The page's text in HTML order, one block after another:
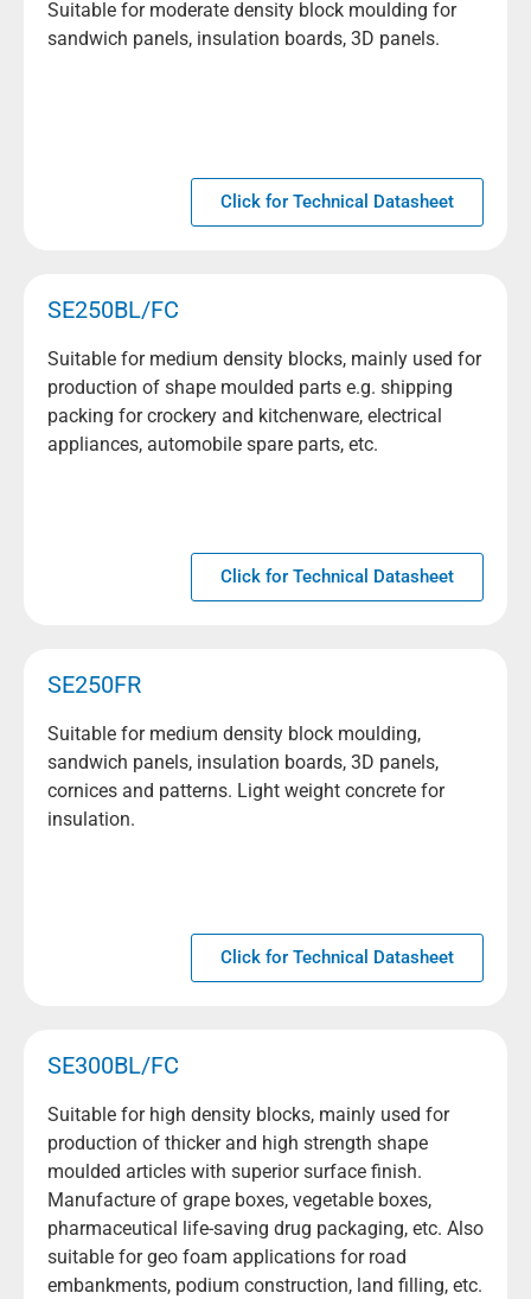
Suitable for moderate density block moulding for
sandwich panels, insulation boards, 3D panels.
Click for Technical Datasheet
SE250BL/FC
Suitable for medium density blocks, mainly used for
production of shape moulded parts e.g. shipping
packing for crockery and kitchenware, electrical
appliances, automobile spare parts, etc.
Click for Technical Datasheet
SE250FR
Suitable for medium density block moulding,
sandwich panels, insulation boards, 3D panels,
cornices and patterns. Light weight concrete for
insulation.
Click for Technical Datasheet
SE300BL/FC
Suitable for high density blocks, mainly used for
production of thicker and high strength shape
moulded articles with superior surface finish.
Manufacture of grape boxes, vegetable boxes,
pharmaceutical life-saving drug packaging, etc. Also
suitable for geo foam applications for road
embankments, podium construction, land filling, etc.